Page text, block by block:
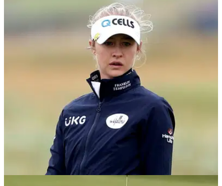
Georgia Hall shares 36-hole lead in AIG
Women's Open at Carnoustie
Georgia Hall won the Women's Open at Royal Lytham and
St. Annes in 2018 and she now finds herself in the final
group for the third round in 2021.&nbsp;